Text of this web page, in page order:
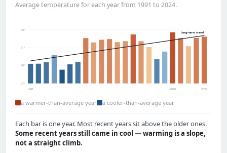
Average temperature for each year from 1991 to 2024.
77°
79°
81°
83°
long-term trend
1991 2020 2024
a warmer-than-average year a cooler-than-average year
Each bar is one year. Most recent years sit above the older ones.
Some recent years still came in cool — warming is a slope,
not a straight climb.